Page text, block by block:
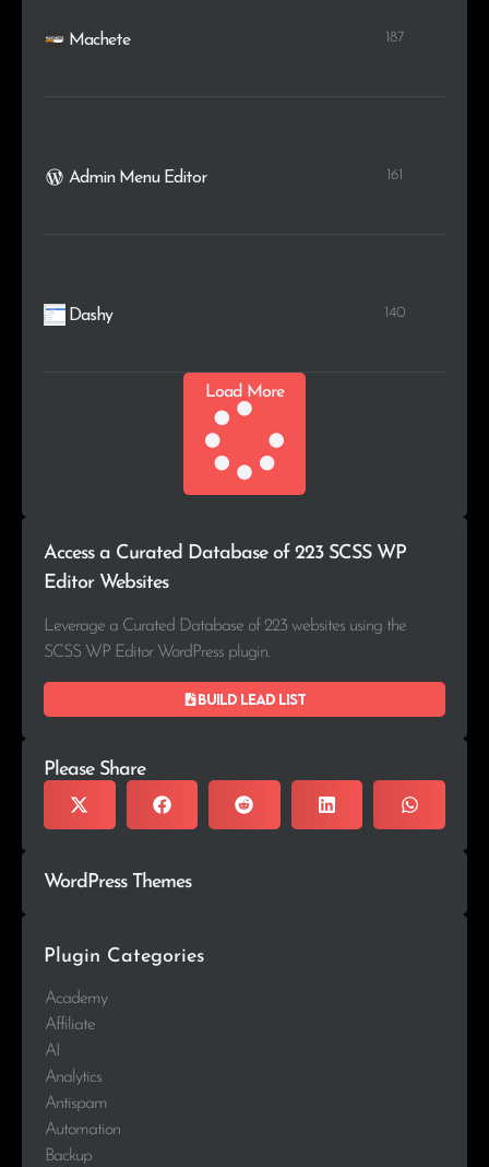
Machete 187
Admin Menu Editor 161
Dashy 140
Load More
Access a Curated Database of 223 SCSS WP
Editor Websites
Leverage a Curated Database of 223 websites using the
SCSS WP Editor WordPress plugin.
Build lead list
Please Share
WordPress Themes
Plugin Categories
Academy
Affiliate
AI
Analytics
Antispam
Automation
Backup